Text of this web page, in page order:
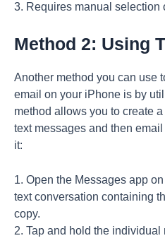
3. Requires manual selection
Method 2: Using
Another method you can use
email on your iPhone is by
method allows you to create
text messages and then
it:
1. Open the Messages app
text conversation containing
copy.
2. Tap and hold the